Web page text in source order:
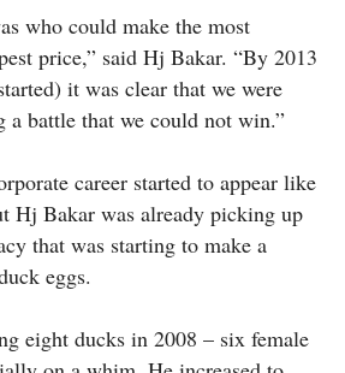
who could make the most
price,” said Hj Bakar. “By 2013
it was clear that we were
battle that we could not win.”
career started to appear like
Hj Bakar was already picking up
that was starting to make a
eggs.
eight ducks in 2008 – six female